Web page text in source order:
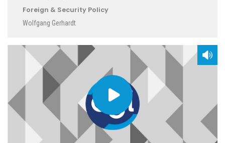
Foreign & Security Policy
Wolfgang Gerhardt